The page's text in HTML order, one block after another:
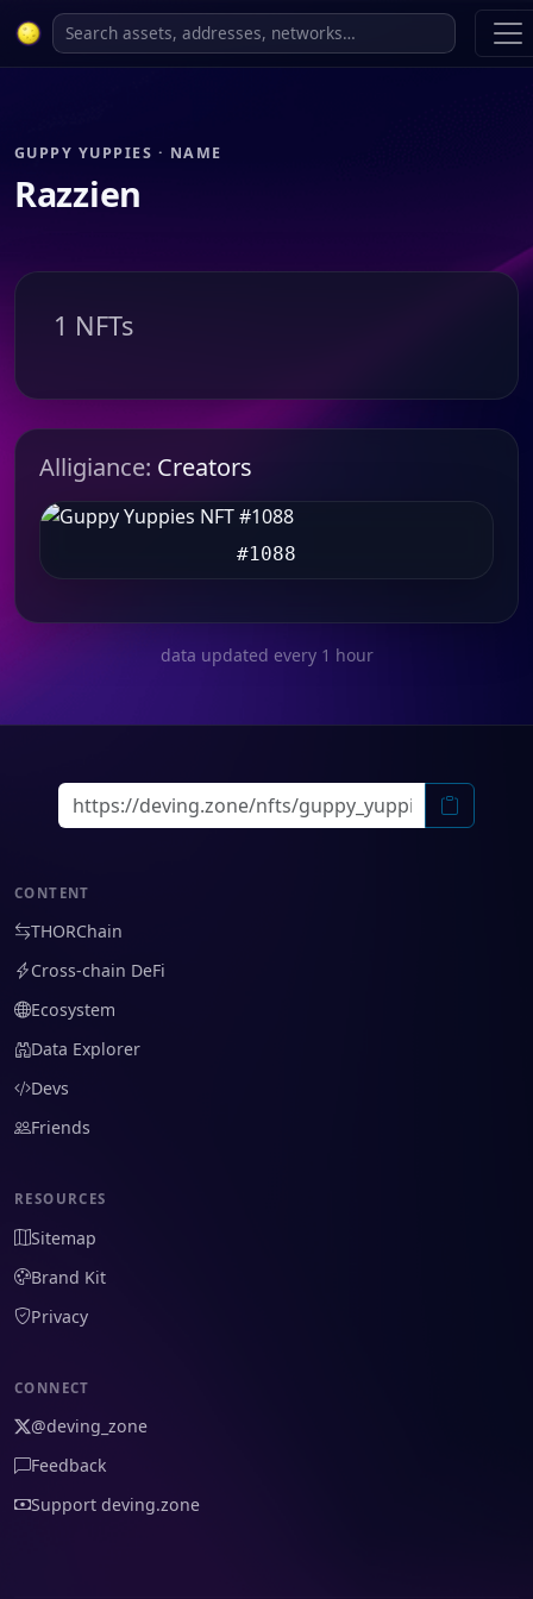
GUPPY YUPPIES · NAME
Razzien
1 NFTs
Alligiance: Creators
#1088
data updated every 1 hour
CONTENT
THORChain
Cross-chain DeFi
Ecosystem
Data Explorer
Devs
Friends
RESOURCES
Sitemap
Brand Kit
Privacy
CONNECT
@deving_zone
Feedback
Support deving.zone